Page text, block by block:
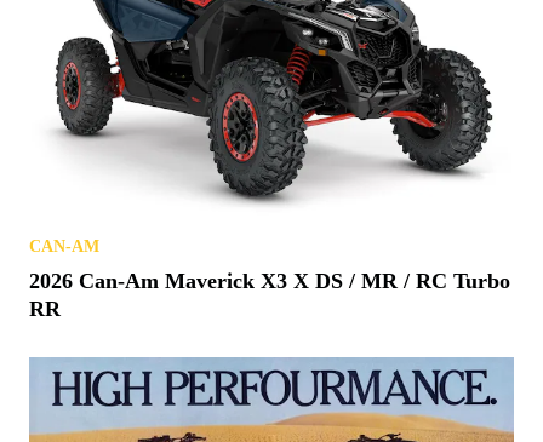
CAN-AM
2026 Can-Am Maverick X3 X DS / MR / RC Turbo
RR